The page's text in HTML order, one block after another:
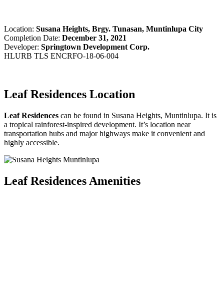
Location: Susana Heights, Brgy. Tunasan, Muntinlupa City
Completion Date: December 31, 2021
Developer: Springtown Development Corp.
HLURB TLS ENCRFO-18-06-004
Leaf Residences Location
Leaf Residences can be found in Susana Heights, Muntinlupa. It is
a tropical rainforest-inspired development. It’s location near
transportation hubs and major highways make it convenient and
highly accessible.
Leaf Residences Amenities